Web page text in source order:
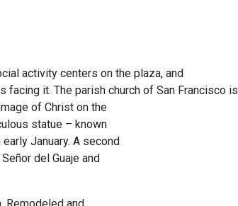
activity centers on the plaza, and
facing it. The parish church of San Francisco is
of Christ on the
statue – known
January. A second
del Guaje and